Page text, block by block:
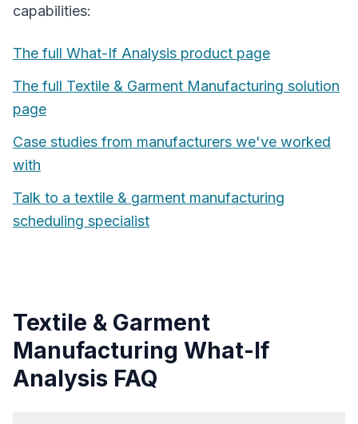
capabilities:
The full What-If Analysis product page
The full Textile & Garment Manufacturing solution
page
Case studies from manufacturers we've worked
with
Talk to a textile & garment manufacturing
scheduling specialist
Textile & Garment
Manufacturing What-If
Analysis FAQ